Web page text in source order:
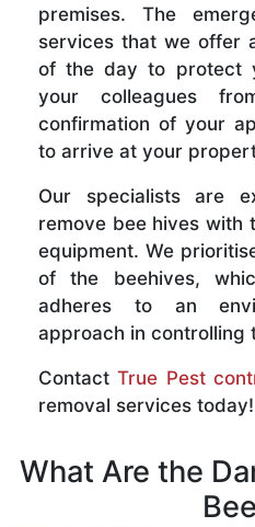
premises. The
services that we offer
of the day to protect
your colleagues
confirmation of your
to arrive at your
Our specialists are
remove bee hives with
equipment. We
of the beehives,
adheres to an
approach in controlling
ContactTrue Pest
removal services today!
What Are the